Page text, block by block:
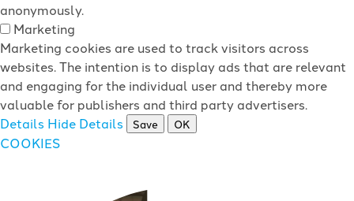
anonymously.
Marketing
Marketing cookies are used to track visitors across
websites. The intention is to display ads that are relevant
and engaging for the individual user and thereby more
valuable for publishers and third party advertisers.
Details Hide Details Save OK
COOKIES